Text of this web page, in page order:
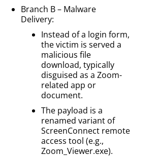
Branch B – Malware
Delivery:
Instead of a login form,
the victim is served a
malicious file
download, typically
disguised as a Zoom-
related app or
document.
The payload is a
renamed variant of
ScreenConnect remote
access tool (e.g.,
Zoom_Viewer.exe).